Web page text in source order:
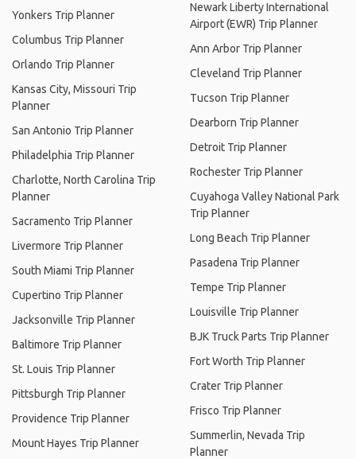
Yonkers Trip Planner
Columbus Trip Planner
Orlando Trip Planner
Kansas City, Missouri Trip
Planner
San Antonio Trip Planner
Philadelphia Trip Planner
Charlotte, North Carolina Trip
Planner
Sacramento Trip Planner
Livermore Trip Planner
South Miami Trip Planner
Cupertino Trip Planner
Jacksonville Trip Planner
Baltimore Trip Planner
St. Louis Trip Planner
Pittsburgh Trip Planner
Providence Trip Planner
Mount Hayes Trip Planner
Newark Liberty International
Airport (EWR) Trip Planner
Ann Arbor Trip Planner
Cleveland Trip Planner
Tucson Trip Planner
Dearborn Trip Planner
Detroit Trip Planner
Rochester Trip Planner
Cuyahoga Valley National Park
Trip Planner
Long Beach Trip Planner
Pasadena Trip Planner
Tempe Trip Planner
Louisville Trip Planner
BJK Truck Parts Trip Planner
Fort Worth Trip Planner
Crater Trip Planner
Frisco Trip Planner
Summerlin, Nevada Trip
Planner